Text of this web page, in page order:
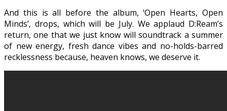
And this is all before the album, ‘Open Hearts, Open
Minds’, drops, which will be July. We applaud D:Ream’s
return, one that we just know will soundtrack a summer
of new energy, fresh dance vibes and no-holds-barred
recklessness because, heaven knows, we deserve it.